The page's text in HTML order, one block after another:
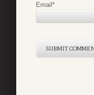
Email*